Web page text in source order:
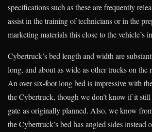
specifications such as these are frequently
assist in the training of technicians or in the
marketing materials this close to the vehicle’s
Cybertruck’s bed length and width are
long, and about as wide as other trucks on the
An over six-foot long bed is impressive with
the Cybertruck, though we don’t know if it
gate as originally planned. Also, we know
the Cybertruck’s bed has angled sides instead